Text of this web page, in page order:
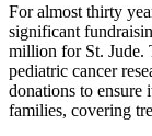
For almost thirty
significant
million for St. Jude.
pediatric cancer
donations to ensure
families, covering